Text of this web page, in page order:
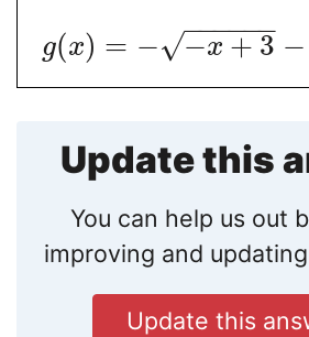
g(x) = − −x + 3
− −
−−−−
√ −
Update this
You can help us out
improving and
Update this